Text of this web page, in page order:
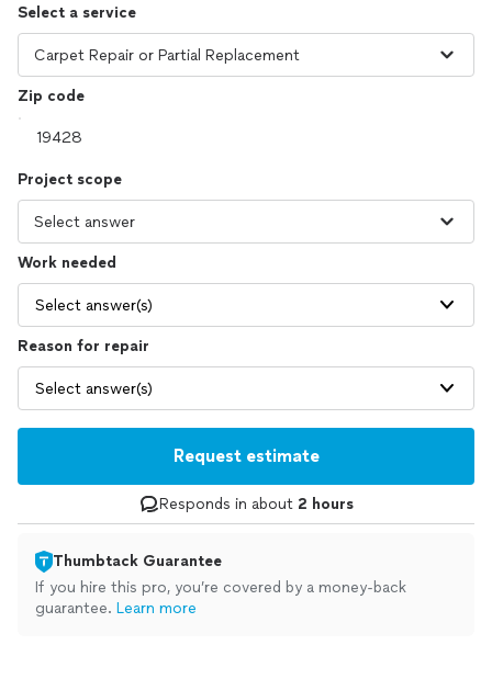
Select a service
Zip code
Project scope
Work needed
Select answer(s)
Reason for repair
Select answer(s)
Request estimate
Responds in about 2 hours
Thumbtack Guarantee
If you hire this pro, you’re covered by a money-back
guarantee. Learn more